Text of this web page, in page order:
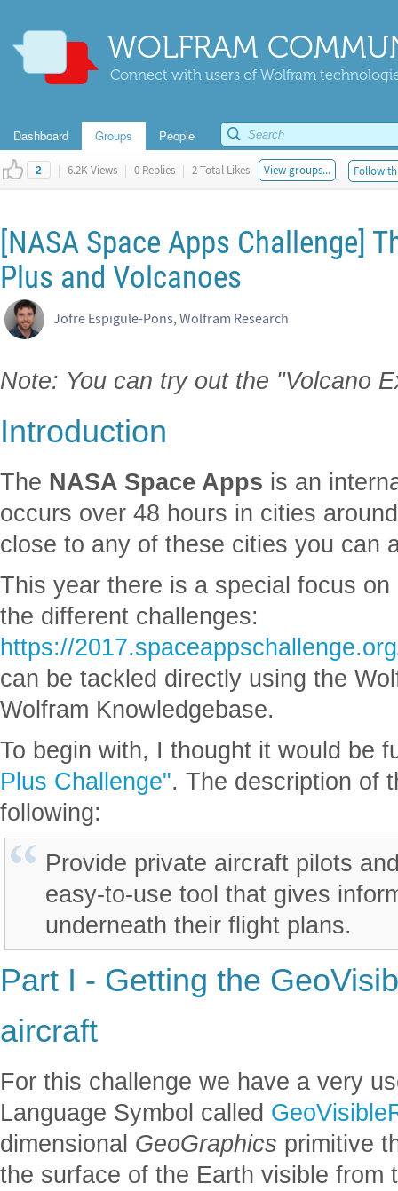
WOLFRAM
Connect with users of Wolfram
Dashboard Groups People
2 | 6.2K Views | 0 Replies | 2 Total Likes View groups... Follow
[NASA Space Apps Challenge]
Plus and Volcanoes
Jofre Espigule-Pons, Wolfram Research
Note: You can try out the "Volcano
Introduction
The NASA Space Apps is an
occurs over 48 hours in cities
close to any of these cities you can
This year there is a special focus
the different challenges:
https://
can be tackled directly using the
Wolfram Knowledgebase.
To begin with, I thought it would be
Plus Challenge". The description of
following:
Provide private aircraft pilots
easy-to-use tool that gives
underneath their flight plans.
Part I - Getting the
aircraft
For this challenge we have a very
Language Symbol called
dimensional GeoGraphics primitive
the surface of the Earth visible